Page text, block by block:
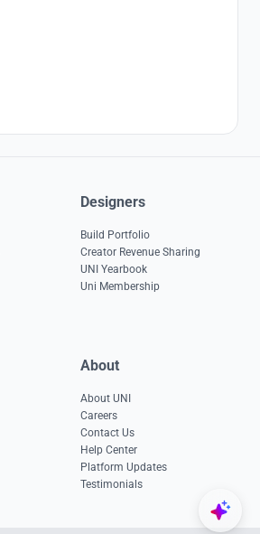
Designers
Build Portfolio
Creator Revenue Sharing
UNI Yearbook
Uni Membership
About
About UNI
Careers
Contact Us
Help Center
Platform Updates
Testimonials